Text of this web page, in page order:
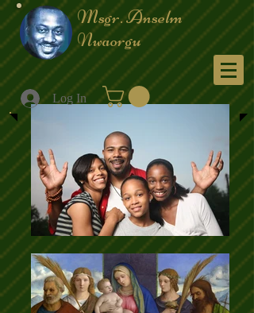
Msgr. Anselm
Nwaorgu
Menu
Log In